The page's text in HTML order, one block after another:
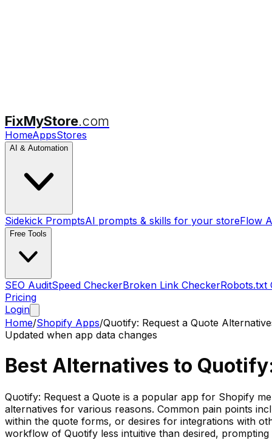
FixMyStore.com
HomeAppsStores
AI & Automation
Sidekick PromptsAI prompts & skills for your storeFlow
Free Tools
SEO AuditSpeed CheckerBroken Link CheckerRobots.txt
Pricing
Login
Home/Shopify Apps/Quotify: Request a Quote
Updated when app data changes
Best Alternatives to
Quotify: Request a Quote is a popular app for Shopify
alternatives for various reasons. Common pain points
within the quote forms, or desires for integrations with
workflow of Quotify less intuitive than desired,